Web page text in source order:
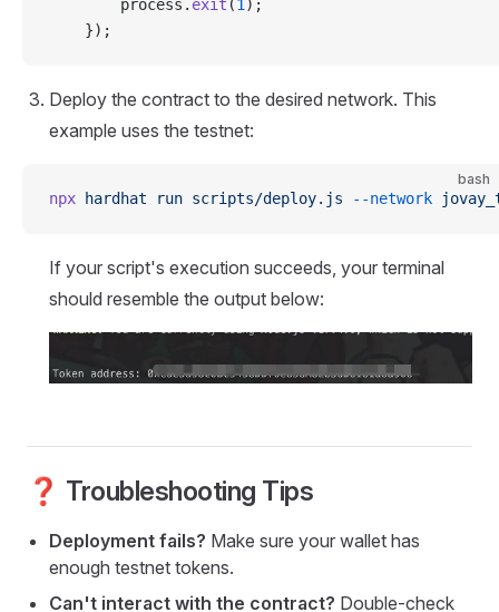
        process.
exit ( 1 );
    });
Deploy the contract to the desired network. This
example uses the testnet:
bash
npx hardhat run scripts/deploy.js --network
If your script's execution succeeds, your terminal
should resemble the output below:
❓ Troubleshooting Tips
Deployment fails? Make sure your wallet has
enough testnet tokens.
Can't interact with the contract? Double-check